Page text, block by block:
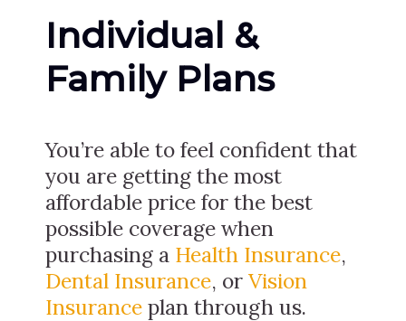
Individual &
Family Plans
You’re able to feel confident that
you are getting the most
affordable price for the best
possible coverage when
purchasing a Health Insurance,
Dental Insurance, or Vision
Insurance plan through us.